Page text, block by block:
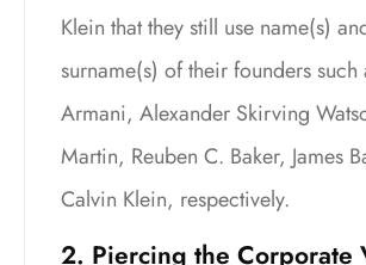
Klein that they still use name(s)
surname(s) of their founders
Armani, Alexander Skirving
Martin, Reuben C. Baker, James
Calvin Klein, respectively.
2. Piercing the Corporate